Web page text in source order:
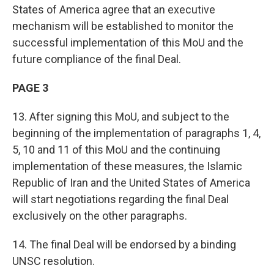
States of America agree that an executive
mechanism will be established to monitor the
successful implementation of this MoU and the
future compliance of the final Deal.
PAGE 3
13. After signing this MoU, and subject to the
beginning of the implementation of paragraphs 1, 4,
5, 10 and 11 of this MoU and the continuing
implementation of these measures, the Islamic
Republic of Iran and the United States of America
will start negotiations regarding the final Deal
exclusively on the other paragraphs.
14. The final Deal will be endorsed by a binding
UNSC resolution.